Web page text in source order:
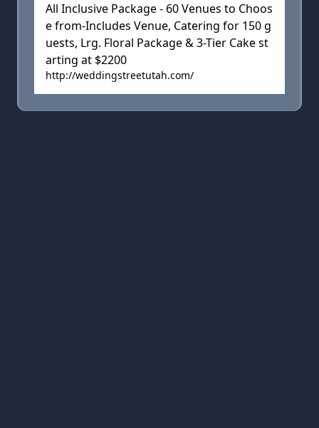
All Inclusive Package - 60 Venues to Choos
e from-Includes Venue, Catering for 150 g
uests, Lrg. Floral Package & 3-Tier Cake st
arting at $2200
http://weddingstreetutah.com/